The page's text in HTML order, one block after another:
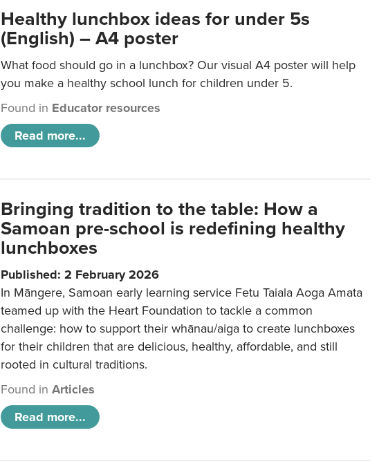
Healthy lunchbox ideas for under 5s
(English) – A4 poster
What food should go in a lunchbox? Our visual A4 poster will help
you make a healthy school lunch for children under 5.
Found in Educator resources
Read more...
Bringing tradition to the table: How a
Samoan pre-school is redefining healthy
lunchboxes
Published: 2 February 2026
In Māngere, Samoan early learning service Fetu Taiala Aoga Amata
teamed up with the Heart Foundation to tackle a common
challenge: how to support their whānau/aiga to create lunchboxes
for their children that are delicious, healthy, affordable, and still
rooted in cultural traditions.
Found inArticles
Read more...